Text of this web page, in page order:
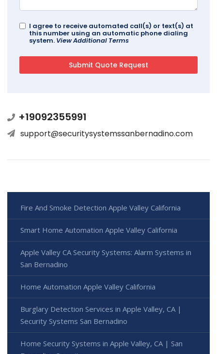
I agree to receive automated call(s) or text(s) at
this number using an automatic phone dialing
system. View Additional Terms
+19092355991
support@securitysystemssanbernadino.com
Fire And Smoke Detection Apple Valley California
Smart Home Automation Apple Valley California
Apple Valley CA Security Systems: Alarm Systems in
San Bernadino
Home Automation Apple Valley California
Burglary Detection Services in Apple Valley, CA |
Security Systems San Bernadino
Home Security Systems in Apple Valley, CA | San